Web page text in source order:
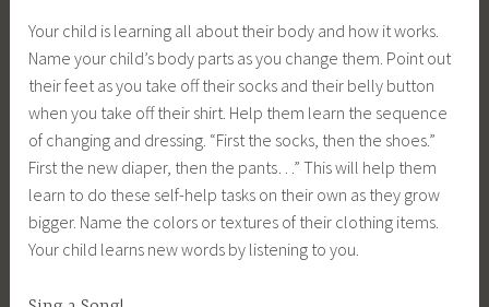
Your child is learning all about their body and how it works.
Name your child’s body parts as you change them. Point out
their feet as you take off their socks and their belly button
when you take off their shirt. Help them learn the sequence
of changing and dressing. “First the socks, then the shoes.”
First the new diaper, then the pants…” This will help them
learn to do these self-help tasks on their own as they grow
bigger. Name the colors or textures of their clothing items.
Your child learns new words by listening to you.